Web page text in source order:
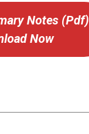
Notes (Pdf)
Now